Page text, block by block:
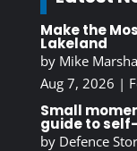
Make the
Lakeland
by Mike
Aug 7, 2026 |
Small
guide to
by Defence